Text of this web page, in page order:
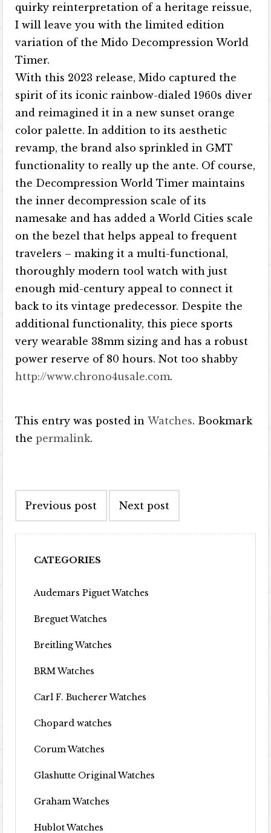
quirky reinterpretation of a heritage reissue,
I will leave you with the limited edition
variation of the Mido Decompression World
Timer.
With this 2023 release, Mido captured the
spirit of its iconic rainbow-dialed 1960s diver
and reimagined it in a new sunset orange
color palette. In addition to its aesthetic
revamp, the brand also sprinkled in GMT
functionality to really up the ante. Of course,
the Decompression World Timer maintains
the inner decompression scale of its
namesake and has added a World Cities scale
on the bezel that helps appeal to frequent
travelers – making it a multi-functional,
thoroughly modern tool watch with just
enough mid-century appeal to connect it
back to its vintage predecessor. Despite the
additional functionality, this piece sports
very wearable 38mm sizing and has a robust
power reserve of 80 hours. Not too shabby
http://www.chrono4usale.com.
This entry was posted inWatches. Bookmark
thepermalink.
Previous post Next post
CATEGORIES
Audemars Piguet Watches
Breguet Watches
Breitling Watches
BRM Watches
Carl F. Bucherer Watches
Chopard watches
Corum Watches
Glashutte Original Watches
Graham Watches
Hublot Watches